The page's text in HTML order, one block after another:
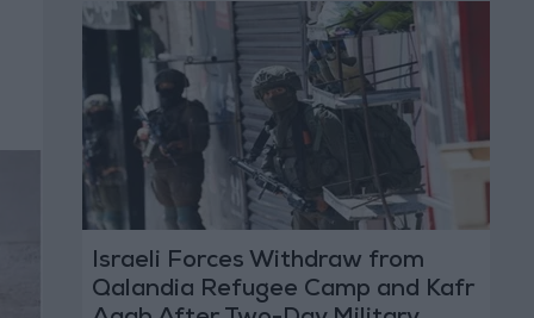
Israeli Forces Withdraw from
Qalandia Refugee Camp and Kafr